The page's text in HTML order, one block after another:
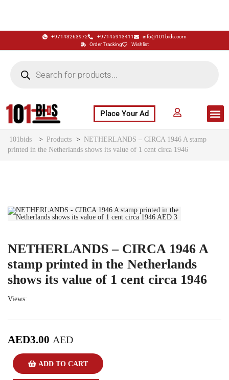
+97143263972 +97145913411
info@101bids.com
Order Tracking
Wishlist
Place Your Ad
101bids > Products > NETHERLANDS – CIRCA 1946 A stamp
printed in the Netherlands shows its value of 1 cent circa 1946
Views:
NETHERLANDS – CIRCA 1946 A
stamp printed in the Netherlands
shows its value of 1 cent circa 1946
AED3.00 AED
ADD TO CART